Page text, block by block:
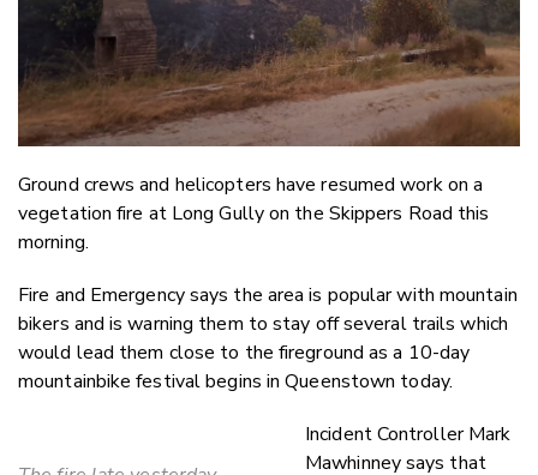
Ground crews and helicopters have resumed work on a
vegetation fire at Long Gully on the Skippers Road this
morning.
Fire and Emergency says the area is popular with mountain
bikers and is warning them to stay off several trails which
would lead them close to the fireground as a 10-day
mountainbike festival begins in Queenstown today.
Incident Controller Mark
Mawhinney says that